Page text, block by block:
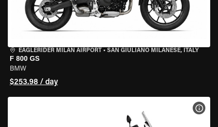
EAGLERIDER MILAN AIRPORT • SAN GIULIANO MILANESE, ITALY
F 800 GS
BMW
$253.98 / day